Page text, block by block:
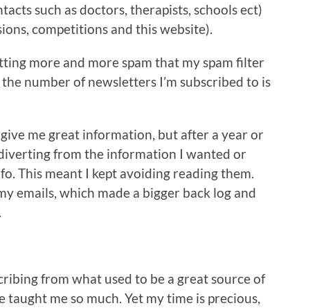
such as doctors, therapists, schools ect)
competitions and this website).
more and more spam that my spam filter
number of newsletters I’m subscribed to is
me great information, but after a year or
from the information I wanted or
This meant I kept avoiding reading them.
emails, which made a bigger back log and
from what used to be a great source of
me so much. Yet my time is precious,